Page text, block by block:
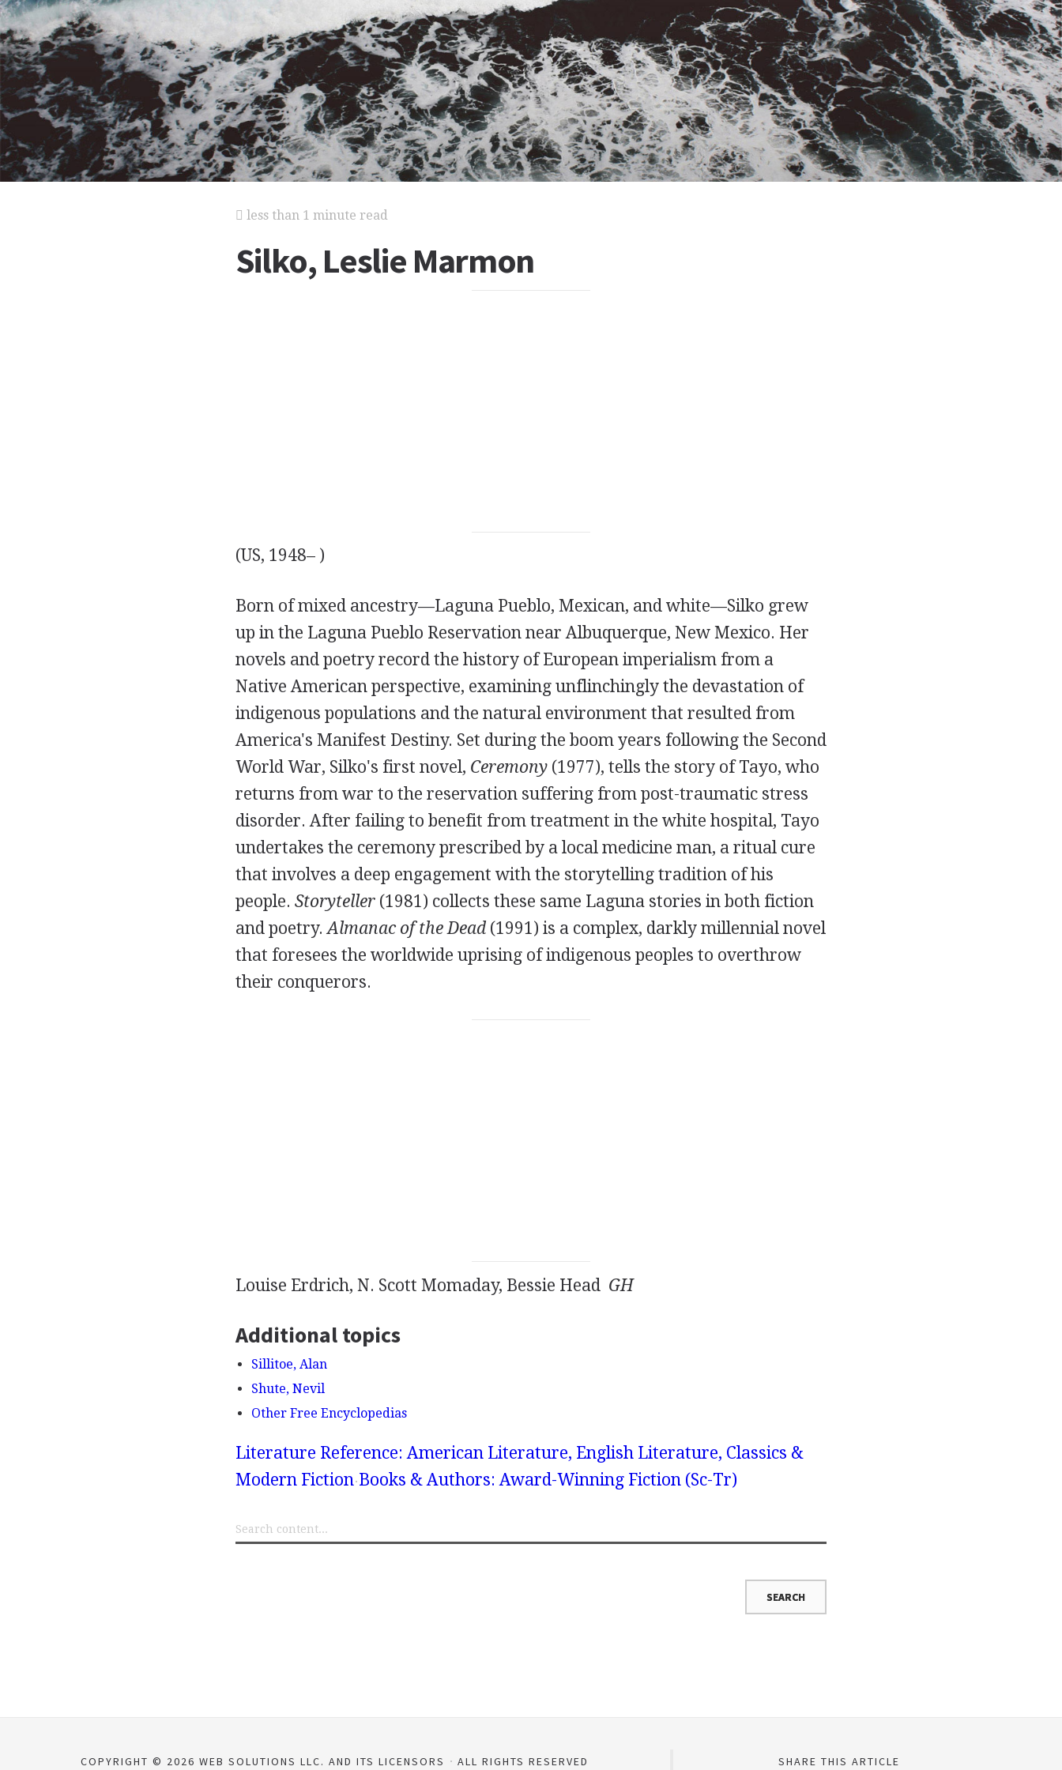
less than 1 minute read
Silko, Leslie Marmon
(US, 1948– )
Born of mixed ancestry—Laguna Pueblo, Mexican, and white—Silko grew
up in the Laguna Pueblo Reservation near Albuquerque, New Mexico. Her
novels and poetry record the history of European imperialism from a
Native American perspective, examining unflinchingly the devastation of
indigenous populations and the natural environment that resulted from
America's Manifest Destiny. Set during the boom years following the Second
World War, Silko's first novel, Ceremony(1977), tells the story of Tayo, who
returns from war to the reservation suffering from post-traumatic stress
disorder. After failing to benefit from treatment in the white hospital, Tayo
undertakes the ceremony prescribed by a local medicine man, a ritual cure
that involves a deep engagement with the storytelling tradition of his
people. Storyteller(1981) collects these same Laguna stories in both fiction
and poetry.Almanac of the Dead(1991) is a complex, darkly millennial novel
that foresees the worldwide uprising of indigenous peoples to overthrow
their conquerors.
Louise Erdrich, N. Scott Momaday, Bessie Head GH
Additional topics
Sillitoe, Alan
Shute, Nevil
Other Free Encyclopedias
Literature Reference: American Literature, English Literature, Classics &
Modern Fiction Books & Authors: Award-Winning Fiction (Sc-Tr)
COPYRIGHT © 2026 WEB SOLUTIONS LLC. AND ITS LICENSORS ALL RIGHTS RESERVED SHARE THIS ARTICLE